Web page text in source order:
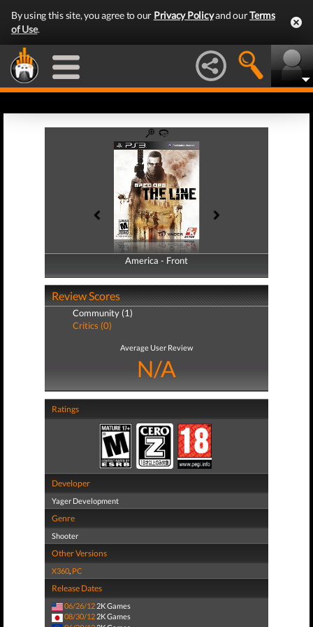
By using this site, you agree to our Privacy Policyand ourTerms
of Use.
America - Front
America - Back
Review Scores
Community (1)
Critics (0)
Average User Review
N/A
Ratings
Developer
Yager Development
Genre
Shooter
Other Versions
X360, PC
Release Dates
06/26/12 2K Games
08/30/12 2K Games